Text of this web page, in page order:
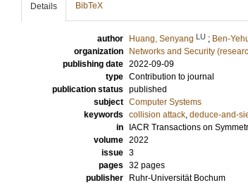
Details BibTeX
author Huang, Senyang LU ; Ben-
organization
Networks and Security
publishing date 2022-09-09
type Contribution to journal
publication status published
subject Computer Systems
keywords collision attack, deduce-and-
in
IACR Transactions on
volume 2022
issue 3
pages 32 pages
publisher
Ruhr-Universität Bochum